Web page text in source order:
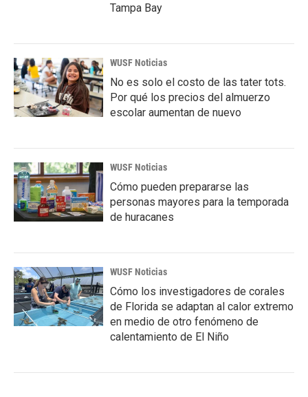
Tampa Bay
WUSF Noticias
No es solo el costo de las tater tots.
Por qué los precios del almuerzo
escolar aumentan de nuevo
WUSF Noticias
Cómo pueden prepararse las
personas mayores para la temporada
de huracanes
WUSF Noticias
Cómo los investigadores de corales
de Florida se adaptan al calor extremo
en medio de otro fenómeno de
calentamiento de El Niño